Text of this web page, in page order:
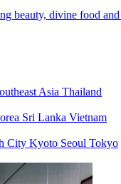
beauty, divine food
Asia Thailand
Sri Lanka Vietnam
City Kyoto Seoul Tokyo